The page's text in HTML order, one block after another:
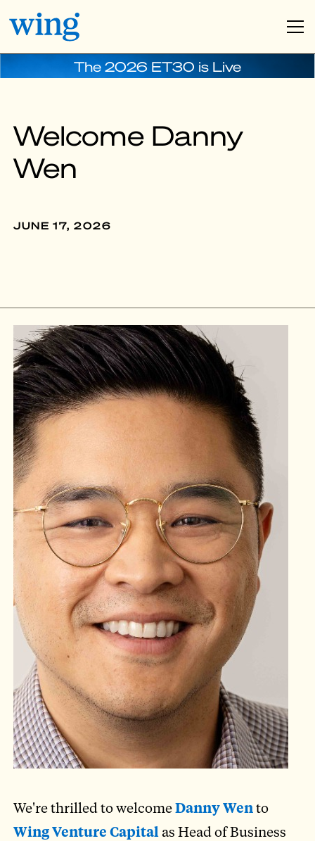
The 2026 ET30 is Live
Welcome Danny
Wen
JUNE 17, 2026
We're thrilled to welcomeDanny Wento
Wing Venture Capital as Head of Business